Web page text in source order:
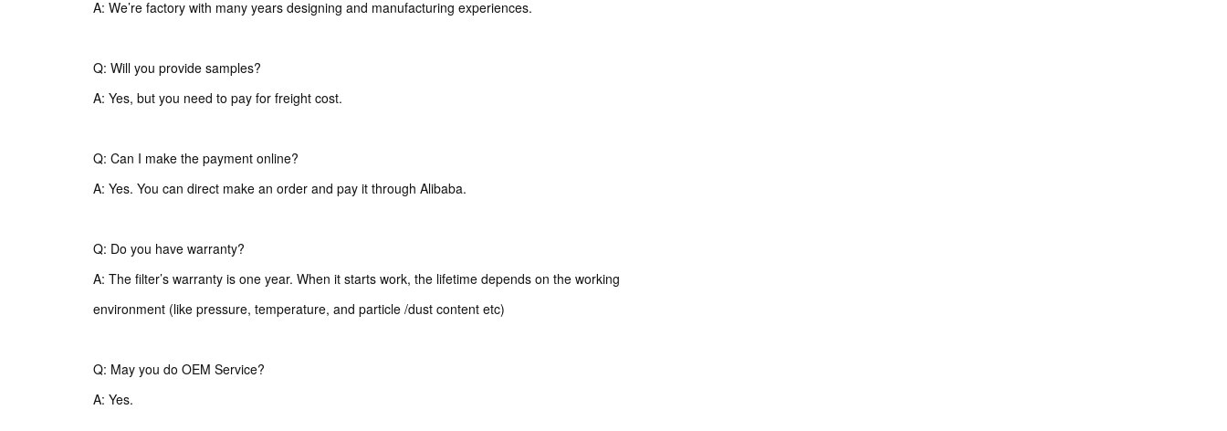
A: We’re factory with many years designing and manufacturing experiences.
Q: Will you provide samples?
A: Yes, but you need to pay for freight cost.
Q: Can I make the payment online?
A: Yes. You can direct make an order and pay it through Alibaba.
Q: Do you have warranty?
A: The filter’s warranty is one year. When it starts work, the lifetime depends on the working
environment (like pressure, temperature, and particle /dust content etc)
Q: May you do OEM Service?
A: Yes.